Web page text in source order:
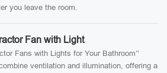
you leave the room.
Fan with Light
Fans with Lights for Your Bathroom”
ventilation and illumination, offering a